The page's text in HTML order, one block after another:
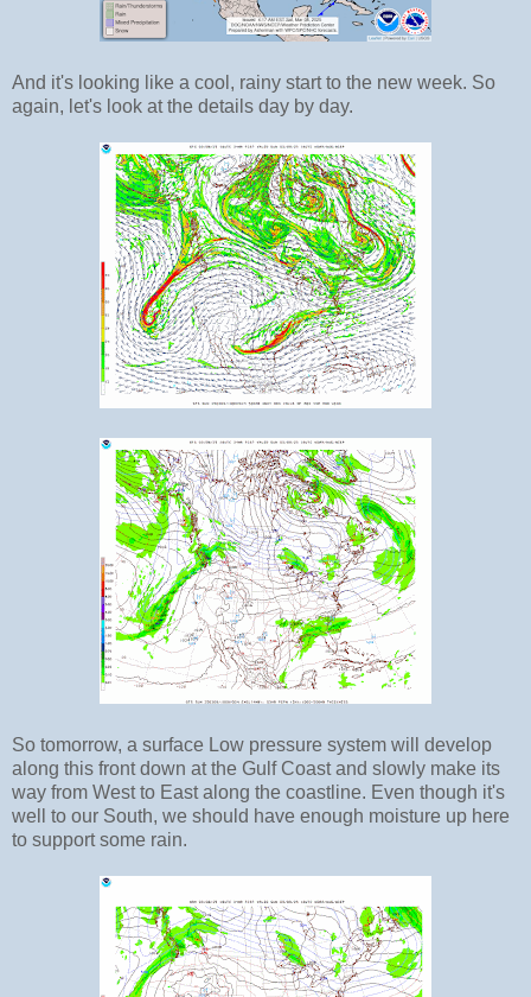
And it's looking like a cool, rainy start to the new week. So
again, let's look at the details day by day.
So tomorrow, a surface Low pressure system will develop
along this front down at the Gulf Coast and slowly make its
way from West to East along the coastline. Even though it's
well to our South, we should have enough moisture up here
to support some rain.